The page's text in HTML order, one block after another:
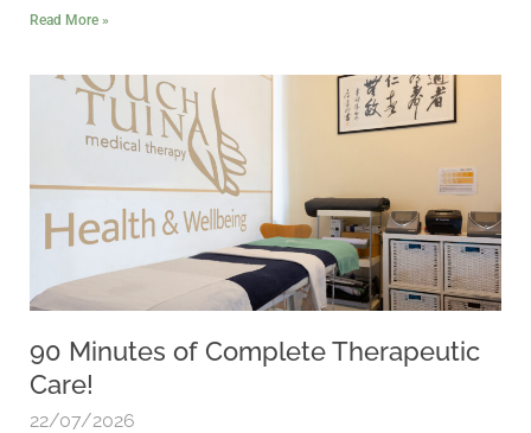
Read More »
90 Minutes of Complete Therapeutic
Care!
22/07/2026